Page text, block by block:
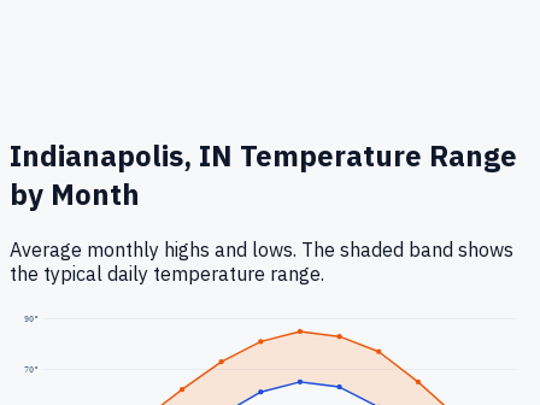
Indianapolis, IN Temperature Range
by Month
Average monthly highs and lows. The shaded band shows
the typical daily temperature range.
70°
90°